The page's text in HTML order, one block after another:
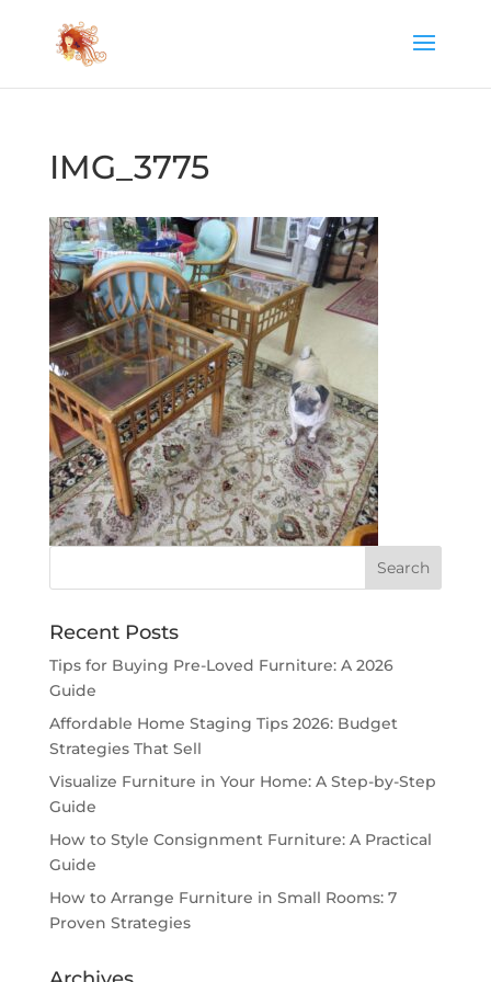
IMG_3775
Recent Posts
Tips for Buying Pre-Loved Furniture: A 2026
Guide
Affordable Home Staging Tips 2026: Budget
Strategies That Sell
Visualize Furniture in Your Home: A Step-by-Step
Guide
How to Style Consignment Furniture: A Practical
Guide
How to Arrange Furniture in Small Rooms: 7
Proven Strategies